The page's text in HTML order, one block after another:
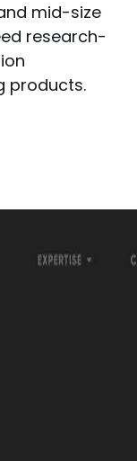
mid-size
research-
products.